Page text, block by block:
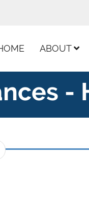
Our Facebook
ABOUT
-